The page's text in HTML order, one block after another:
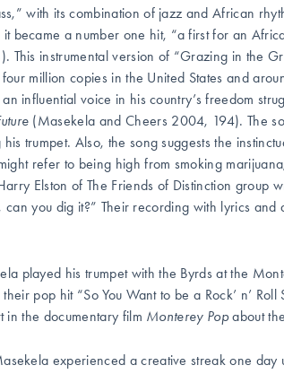
with its combination of jazz and African
became a number one hit, “a first for an
instrumental version of “Grazing in the
million copies in the United States and
influential voice in his country’s freedom
(Masekela and Cheers 2004, 194). The
trumpet. Also, the song suggests the
refer to being high from smoking
Elston of The Friends of Distinction group
you dig it?” Their recording with lyrics and
played his trumpet with the Byrds at the
pop hit “So You Want to be a Rock’ n’ Roll
the documentary film Monterey Popabout
experienced a creative streak one day